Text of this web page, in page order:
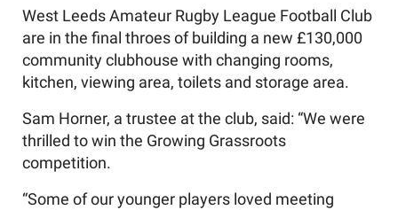
West Leeds Amateur Rugby League Football Club
are in the final throes of building a new £130,000
community clubhouse with changing rooms,
kitchen, viewing area, toilets and storage area.
Sam Horner, a trustee at the club, said: “We were
thrilled to win the Growing Grassroots
competition.
“Some of our younger players loved meeting